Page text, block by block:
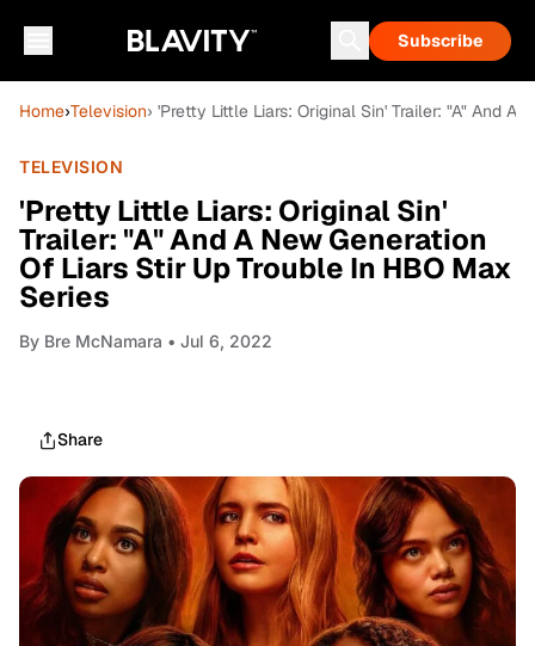
Subscribe
Home›Television› 'Pretty Little Liars: Original Sin' Trailer: "A" And
TELEVISION
'Pretty Little Liars: Original Sin'
Trailer: "A" And A New Generation
Of Liars Stir Up Trouble In HBO Max
Series
By Bre McNamara • Jul 6, 2022
Share